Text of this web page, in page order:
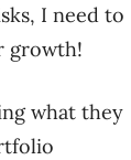
I need to
growth!
what they